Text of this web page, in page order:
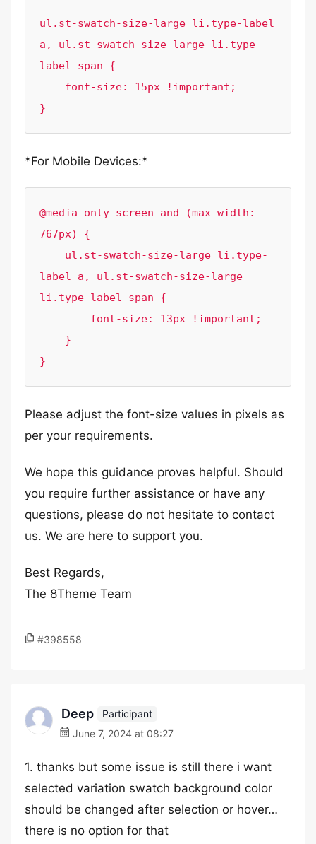
ul.st-swatch-size-large li.type-label
a, ul.st-swatch-size-large li.type-
label span {
}
*For Mobile Devices:*
@media only screen and (max-width:
767px) {
label a, ul.st-swatch-size-large
li.type-label span {
}
Please adjust the font-size values in pixels as
per your requirements.
We hope this guidance proves helpful. Should
you require further assistance or have any
questions, please do not hesitate to contact
us. We are here to support you.
Best Regards,
The 8Theme Team
#398558
Deep
Participant
June 7, 2024 at 08:27
1. thanks but some issue is still there i want
selected variation swatch background color
should be changed after selection or hover…
there is no option for that